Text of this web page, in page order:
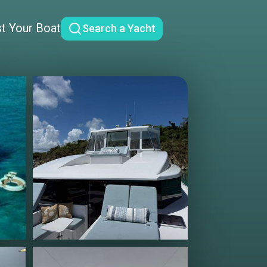
Your Boat Search a Yacht